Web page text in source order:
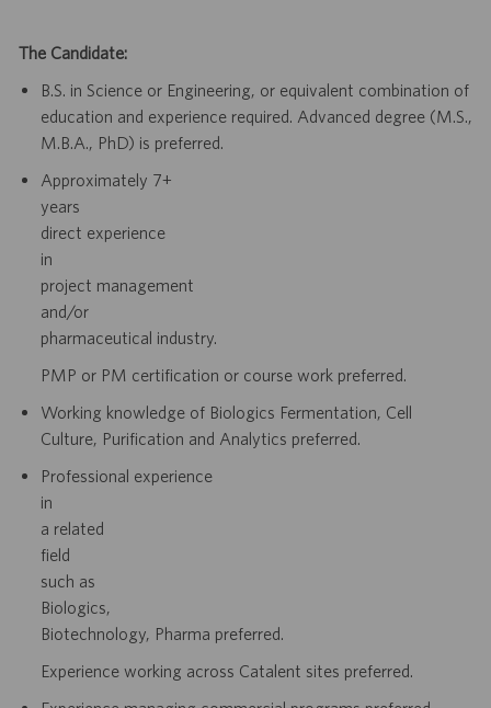
The Candidate:
B.S. in Science or Engineering, or equivalent combination of
education and experience required. Advanced degree (M.S.,
M.B.A., PhD) is preferred.
Approximately 7+
years
direct experience
in
project management
and/or
pharmaceutical industry.
PMP or PM certification or course work preferred.
Working knowledge of Biologics Fermentation, Cell
Culture, Purification and Analytics preferred.
Professional experience
in
a related
field
such as
Biologics,
Biotechnology, Pharma preferred.
Experience working across Catalent sites preferred.